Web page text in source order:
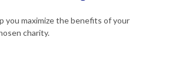
you maximize the benefits of your
charity.